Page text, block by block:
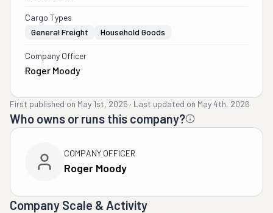
Cargo Types
General Freight
Household Goods
Company Officer
Roger Moody
First published on May 1st, 2025 · Last updated on May 4th, 2026
Who owns or runs this company?
COMPANY OFFICER
Roger Moody
Company Scale & Activity